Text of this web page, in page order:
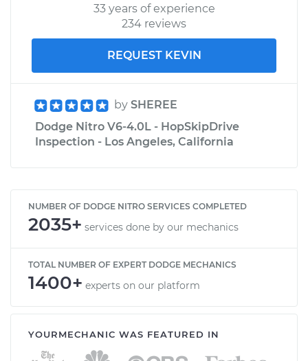
33 years of experience
234 reviews
REQUEST KEVIN
by SHEREE
Dodge Nitro V6-4.0L - HopSkipDrive
Inspection - Los Angeles, California
NUMBER OF DODGE NITRO SERVICES COMPLETED
2035+ services done by our mechanics
TOTAL NUMBER OF EXPERT DODGE MECHANICS
1400+ experts on our platform
YOURMECHANIC WAS FEATURED IN